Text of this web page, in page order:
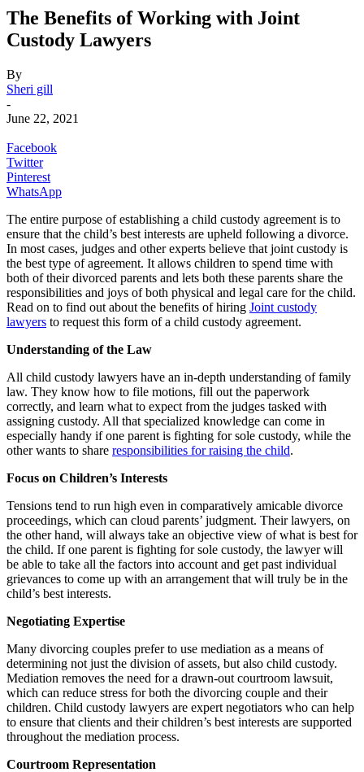
The Benefits of Working with Joint
Custody Lawyers
By
Sheri gill
-
June 22, 2021
Facebook
Twitter
Pinterest
WhatsApp
The entire purpose of establishing a child custody agreement is to
ensure that the child’s best interests are upheld following a divorce.
In most cases, judges and other experts believe that joint custody is
the best type of agreement. It allows children to spend time with
both of their divorced parents and lets both these parents share the
responsibilities and joys of both physical and legal care for the child.
Read on to find out about the benefits of hiring Joint custody
lawyers to request this form of a child custody agreement.
Understanding of the Law
All child custody lawyers have an in-depth understanding of family
law. They know how to file motions, fill out the paperwork
correctly, and learn what to expect from the judges tasked with
assigning custody. All that specialized knowledge can come in
especially handy if one parent is fighting for sole custody, while the
other wants to share responsibilities for raising the child.
Focus on Children’s Interests
Tensions tend to run high even in comparatively amicable divorce
proceedings, which can cloud parents’ judgment. Their lawyers, on
the other hand, will always take an objective view of what is best for
the child. If one parent is fighting for sole custody, the lawyer will
be able to take all the factors into account and get past individual
grievances to come up with an arrangement that will truly be in the
child’s best interests.
Negotiating Expertise
Many divorcing couples prefer to use mediation as a means of
determining not just the division of assets, but also child custody.
Mediation removes the need for a drawn-out courtroom lawsuit,
which can reduce stress for both the divorcing couple and their
children. Child custody lawyers are expert negotiators who can help
to ensure that clients and their children’s best interests are supported
throughout the mediation process.
Courtroom Representation